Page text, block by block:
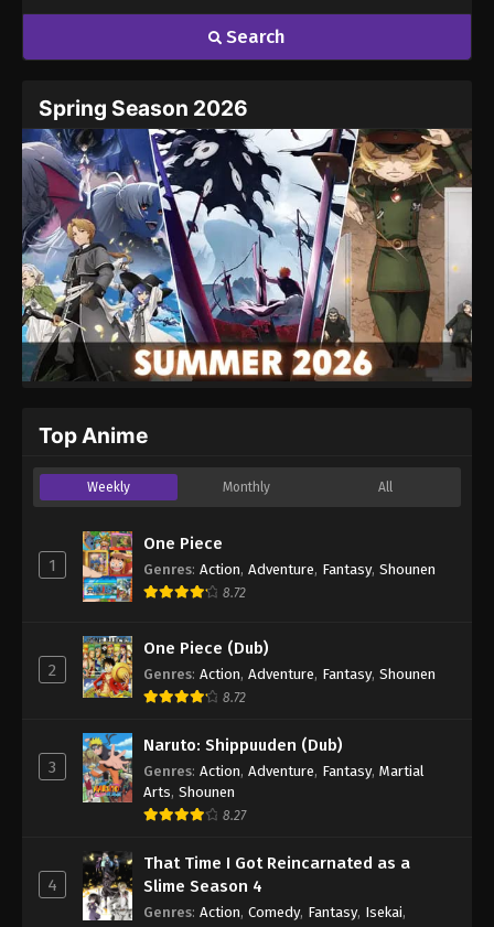
Search
Spring Season 2026
Top Anime
Weekly Monthly All
1
One Piece
Genres: Action, Adventure, Fantasy, Shounen
8.72
2
One Piece (Dub)
Genres: Action, Adventure, Fantasy, Shounen
8.72
3
Naruto: Shippuuden (Dub)
Genres: Action, Adventure, Fantasy, Martial
Arts, Shounen
8.27
4
That Time I Got Reincarnated as a
Slime Season 4
Genres: Action, Comedy, Fantasy, Isekai,